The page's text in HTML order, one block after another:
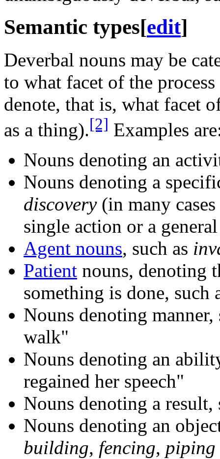
Semantic types[edit]
Deverbal nouns may be
to what facet of the
denote, that is, what facet
as a thing).[2] Examples
Nouns denoting an
Nouns denoting a
discovery(in many
single action or a
Agent nouns, such as
Patient nouns, denoting
something is done, such
Nouns denoting manner,
walk"
Nouns denoting an
regained her speech"
Nouns denoting a result,
Nouns denoting an
building, fencing, piping